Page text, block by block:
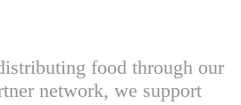
food through our
network, we support